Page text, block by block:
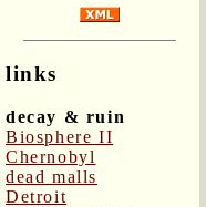
links
decay & ruin
Biosphere II
Chernobyl
dead malls
Detroit